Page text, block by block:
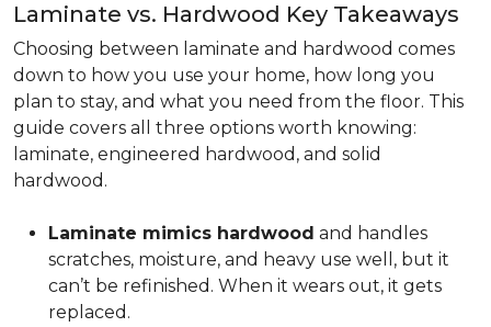
Laminate vs. Hardwood Key Takeaways
Choosing between laminate and hardwood comes
down to how you use your home, how long you
plan to stay, and what you need from the floor. This
guide covers all three options worth knowing:
laminate, engineered hardwood, and solid
hardwood.
Laminate mimics hardwood and handles
scratches, moisture, and heavy use well, but it
can’t be refinished. When it wears out, it gets
replaced.